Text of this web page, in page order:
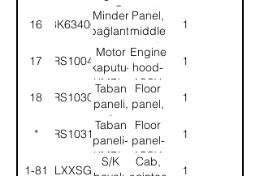
sacı-Sol seat
mounting-
LH
16 8K63406
Minder
bağlantı
sacı-
Sağ
Panel,
middle
seat
mounting-
RH
1
1758RS100405
Motor
kaputu-
KMPL.
Engine
hood-
ASSY.
1
1858RS103090
Taban
paneli,
arka
Floor
panel,
rear
1
* 58RS103120
Taban
paneli-
KMPL.
Floor
panel-
ASSY.
1
1-81518LXXSG100
S/K
Cab,
1